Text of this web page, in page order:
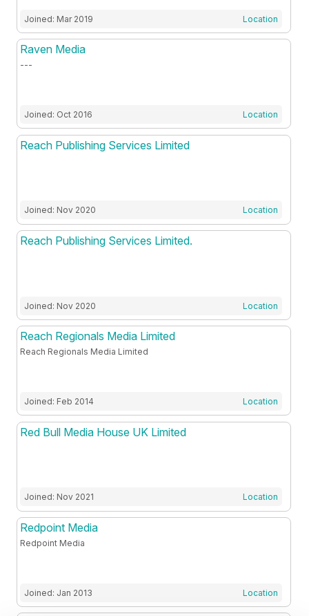
Joined: Mar 2019 Location
Raven Media
---
Joined: Oct 2016 Location
Reach Publishing Services Limited
Joined: Nov 2020 Location
Reach Publishing Services Limited.
Joined: Nov 2020 Location
Reach Regionals Media Limited
Reach Regionals Media Limited
Joined: Feb 2014 Location
Red Bull Media House UK Limited
Joined: Nov 2021 Location
Redpoint Media
Redpoint Media
Joined: Jan 2013 Location